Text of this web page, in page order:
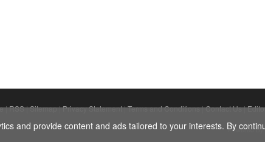
|RSS|Sitemap|Privacy Statement|Terms and Conditions|Contact Us|
Powered By
and provide content and ads tailored to your interests. By